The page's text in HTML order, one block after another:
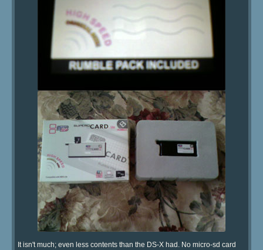
It isn't much; even less contents than the DS-X had. No micro-sd card